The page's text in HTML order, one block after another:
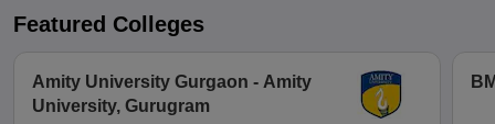
Featured Colleges
Amity University Gurgaon - Amity
University, Gurugram